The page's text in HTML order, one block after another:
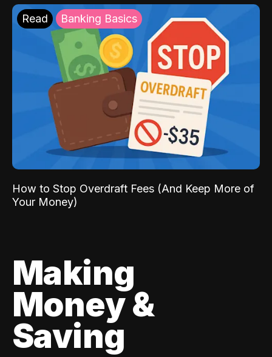
Read Banking Basics
How to Stop Overdraft Fees (And Keep More of
Your Money)
Making
Money &
Saving